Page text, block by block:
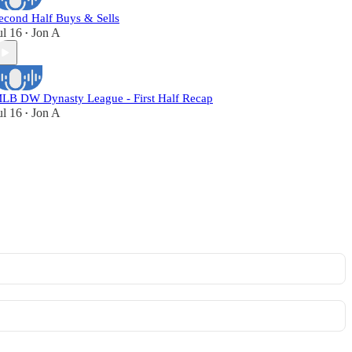
Half Buys & Sells
16 • Jon A
DW Dynasty League - First Half Recap
16 • Jon A